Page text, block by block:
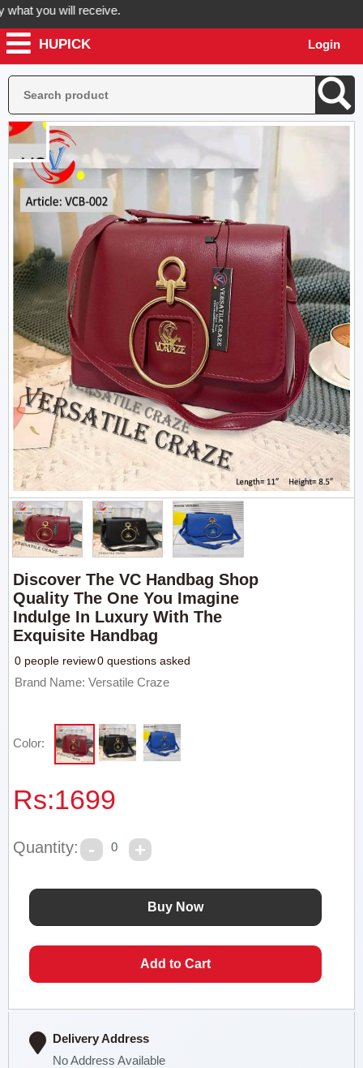
you will receive.
now! Hupick will send you real pictures of your product before
HUPICK Login
Discover The VC Handbag Shop
Quality The One You Imagine
Indulge In Luxury With The
Exquisite Handbag
0 people review0 questions asked
Brand Name: Versatile Craze
Color:
Rs:1699
Quantity: 0
Delivery Address
No Address Available